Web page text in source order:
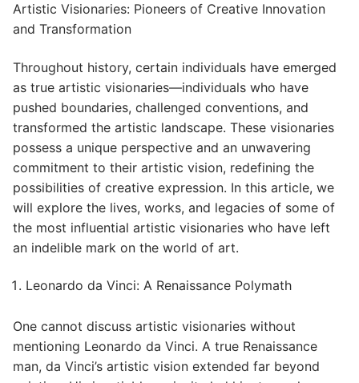
Artistic Visionaries: Pioneers of Creative Innovation
and Transformation
Throughout history, certain individuals have emerged
as true artistic visionaries—individuals who have
pushed boundaries, challenged conventions, and
transformed the artistic landscape. These visionaries
possess a unique perspective and an unwavering
commitment to their artistic vision, redefining the
possibilities of creative expression. In this article, we
will explore the lives, works, and legacies of some of
the most influential artistic visionaries who have left
an indelible mark on the world of art.
Leonardo da Vinci: A Renaissance Polymath
One cannot discuss artistic visionaries without
mentioning Leonardo da Vinci. A true Renaissance
man, da Vinci’s artistic vision extended far beyond